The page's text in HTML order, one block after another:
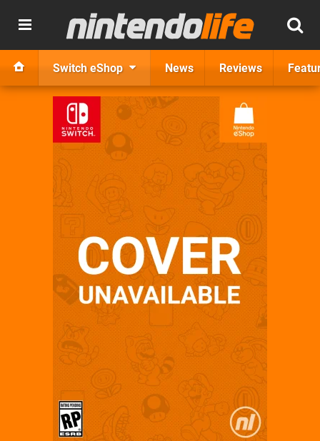
Switch eShop News Reviews